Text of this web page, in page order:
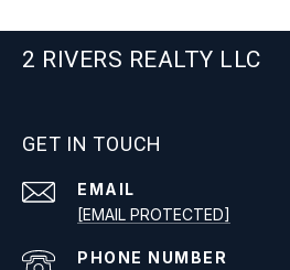
2 RIVERS REALTY LLC
GET IN TOUCH
EMAIL
[EMAIL PROTECTED]
PHONE NUMBER